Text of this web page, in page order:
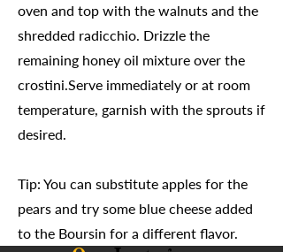
oven and top with the walnuts and the
shredded radicchio. Drizzle the
remaining honey oil mixture over the
crostini.Serve immediately or at room
temperature, garnish with the sprouts if
desired.
Tip: You can substitute apples for the
pears and try some blue cheese added
to the Boursin for a different flavor.